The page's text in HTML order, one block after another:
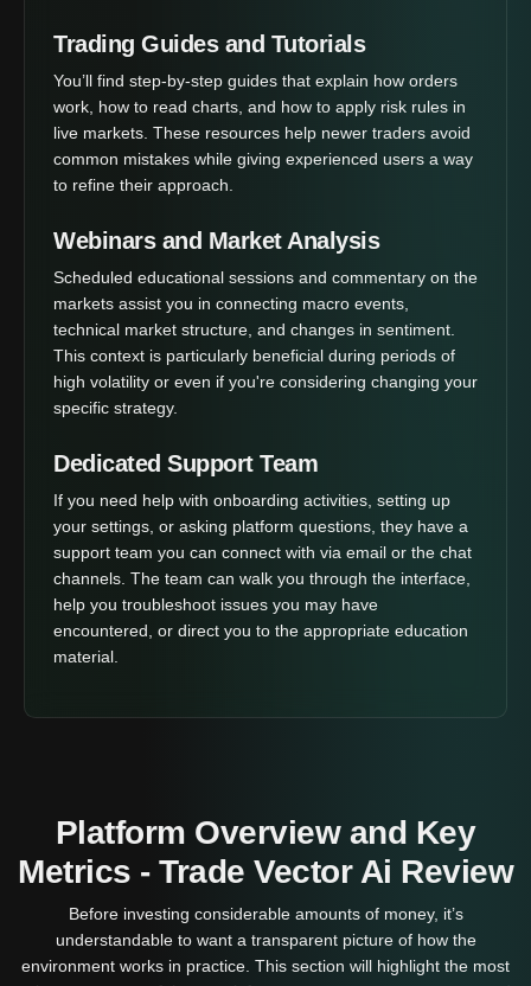
Trading Guides and Tutorials
You’ll find step-by-step guides that explain how orders
work, how to read charts, and how to apply risk rules in
live markets. These resources help newer traders avoid
common mistakes while giving experienced users a way
to refine their approach.
Webinars and Market Analysis
Scheduled educational sessions and commentary on the
markets assist you in connecting macro events,
technical market structure, and changes in sentiment.
This context is particularly beneficial during periods of
high volatility or even if you're considering changing your
specific strategy.
Dedicated Support Team
If you need help with onboarding activities, setting up
your settings, or asking platform questions, they have a
support team you can connect with via email or the chat
channels. The team can walk you through the interface,
help you troubleshoot issues you may have
encountered, or direct you to the appropriate education
material.
Platform Overview and Key
Metrics - Trade Vector Ai Review
Before investing considerable amounts of money, it’s
understandable to want a transparent picture of how the
environment works in practice. This section will highlight the most